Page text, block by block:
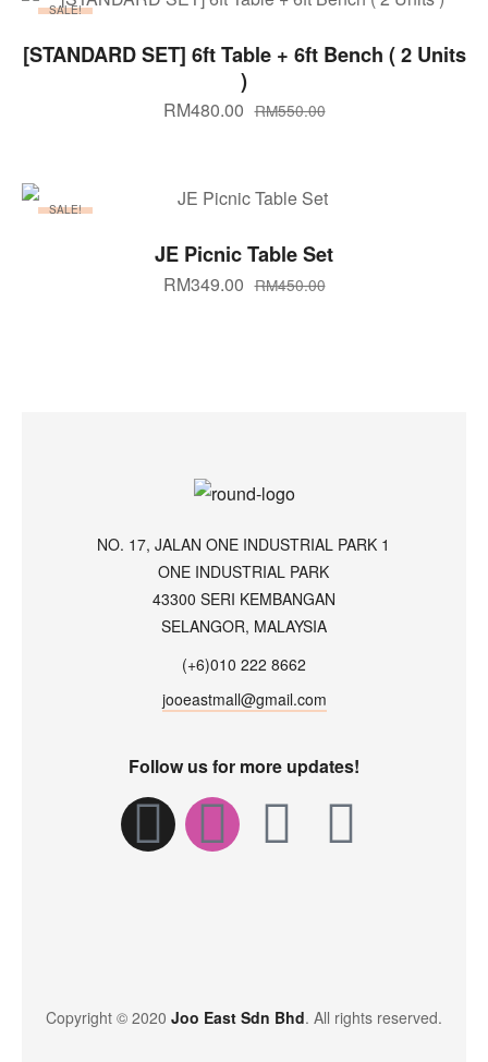
SALE!
ADD TO CART
[STANDARD SET] 6ft Table + 6ft Bench ( 2 Units
)
RM550.00
RM480.00
SALE!
ADD TO CART
JE Picnic Table Set
RM450.00
RM349.00
NO. 17, JALAN ONE INDUSTRIAL PARK 1
ONE INDUSTRIAL PARK
43300 SERI KEMBANGAN
SELANGOR, MALAYSIA
(+6)010 222 8662
jooeastmall@gmail.com
Follow us for more updates!
Copyright © 2020 Joo East Sdn Bhd. All rights reserved.